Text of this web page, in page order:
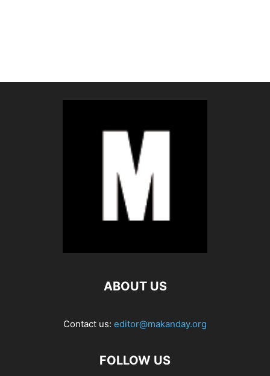
ABOUT US
Contact us: editor@makanday.org
FOLLOW US